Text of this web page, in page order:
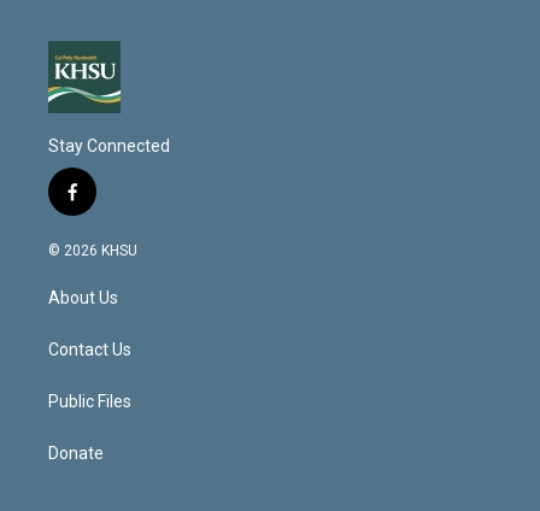
Stay Connected
f
a
c
b
o
k
© 2026 KHSU
About Us
Contact Us
Public Files
Donate